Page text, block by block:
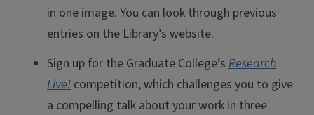
in one image. You can look through previous
entries on the Library’s website.
Sign up for the Graduate College’s Research
Live! competition, which challenges you to give
a compelling talk about your work in three